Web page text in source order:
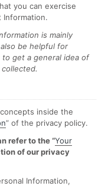
you can exercise
Information.
is mainly
be helpful for
get a general idea of
inside the
” of the privacy policy.
refer to the “Your
of our privacy
Information,